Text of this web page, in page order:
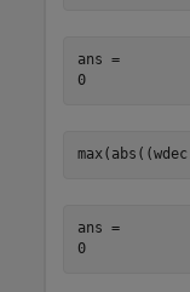
ans =
0
ans =
0